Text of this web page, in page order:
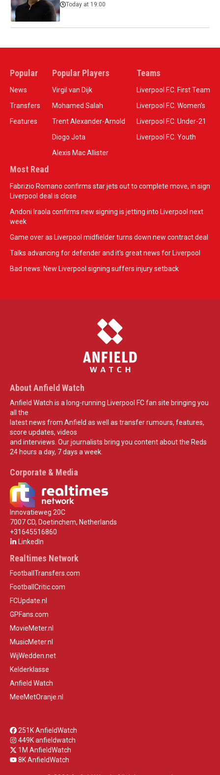
Today at 19:00
Popular
News
Transfers
Features
Popular Players
Virgil van Dijk
Mohamed Salah
Trent Alexander-Arnold
Diogo Jota
Alexis Mac Allister
Teams
Liverpool F.C. First Team
Liverpool F.C. Women’s
Liverpool F.C. Under-21
Liverpool F.C. Youth
Most Read
Fabrizio Romano confirms star jets out to complete move, in sign
Liverpool deal is close
Andoni Iraola confirms new signing is jetting into Liverpool next
week
Game over as Liverpool midfielder turns down new contract deal
Talks advancing for defender and it's great news for Liverpool
Bad news: New Liverpool signing suffers injury setback
About Anfield Watch
Anfield Watch is a long-running Liverpool FC fan site bringing you
all the
latest news from Anfield as well as transfer rumours, features,
score updates, videos
and interviews. Our journalists bring you content about the Reds
24 hours a day, 7 days a week.
Corporate & Media
Innovatieweg 20C
7007 CD, Doetinchem, Netherlands
+31645516860
LinkedIn
Realtimes Network
FootballTransfers.com
FootballCritic.com
FCUpdate.nl
GPFans.com
MovieMeter.nl
MusicMeter.nl
WijWedden.net
Kelderklasse
Anfield Watch
MeeMetOranje.nl
251K AnfieldWatch
449K anfieldwatch
1M AnfieldWatch
8K AnfieldWatch